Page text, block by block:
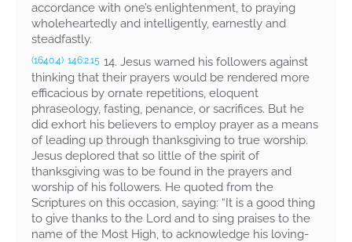
accordance with one’s enlightenment, to praying
wholeheartedly and intelligently, earnestly and
steadfastly.
(1640.4) 146:2.15 14. Jesus warned his followers against
thinking that their prayers would be rendered more
efficacious by ornate repetitions, eloquent
phraseology, fasting, penance, or sacrifices. But he
did exhort his believers to employ prayer as a means
of leading up through thanksgiving to true worship.
Jesus deplored that so little of the spirit of
thanksgiving was to be found in the prayers and
worship of his followers. He quoted from the
Scriptures on this occasion, saying: “It is a good thing
to give thanks to the Lord and to sing praises to the
name of the Most High, to acknowledge his loving-